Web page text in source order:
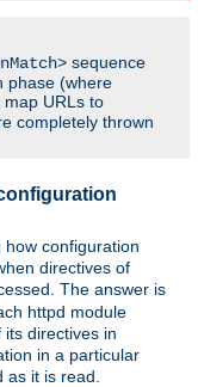
sequence
phase (where
URLs to
completely thrown
configuration
directives of
The answer is
httpd module
directives in
in a particular
it is read.